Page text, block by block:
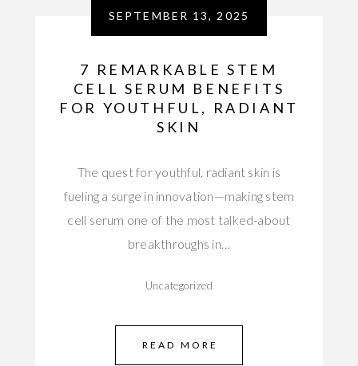
SEPTEMBER 13, 2025
7 REMARKABLE STEM
CELL SERUM BENEFITS
FOR YOUTHFUL, RADIANT
SKIN
The quest for youthful, radiant skin is
fueling a surge in innovation—making stem
cell serum one of the most talked-about
breakthroughs in…
Uncategorized
READ MORE